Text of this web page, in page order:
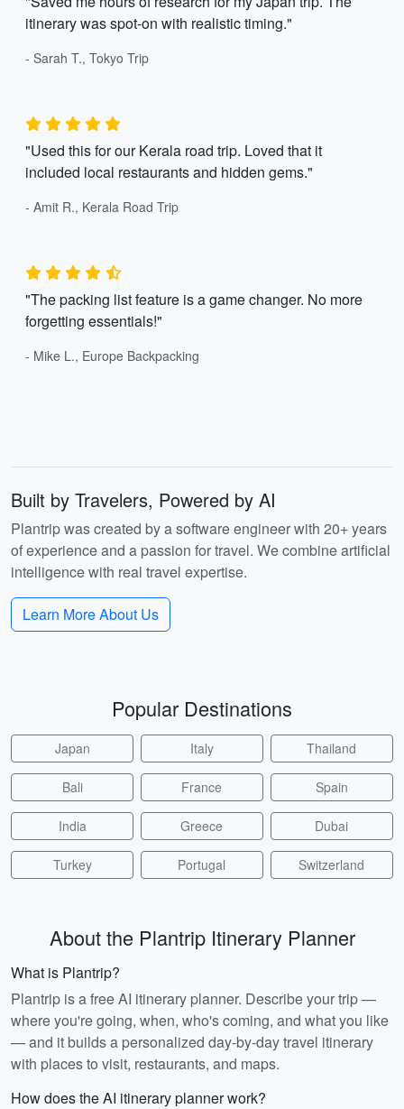
itinerary was spot-on with realistic timing."
- Sarah T., Tokyo Trip
"Used this for our Kerala road trip. Loved that it
included local restaurants and hidden gems."
- Amit R., Kerala Road Trip
"The packing list feature is a game changer. No more
forgetting essentials!"
- Mike L., Europe Backpacking
Built by Travelers, Powered by AI
Plantrip was created by a software engineer with 20+ years
of experience and a passion for travel. We combine artificial
intelligence with real travel expertise.
Learn More About Us
Popular Destinations
Japan Italy Thailand
Bali France Spain
India Greece Dubai
Turkey Portugal Switzerland
About the Plantrip Itinerary Planner
What is Plantrip?
Plantrip is a free AI itinerary planner. Describe your trip —
where you're going, when, who's coming, and what you like
— and it builds a personalized day-by-day travel itinerary
with places to visit, restaurants, and maps.
How does the AI itinerary planner work?